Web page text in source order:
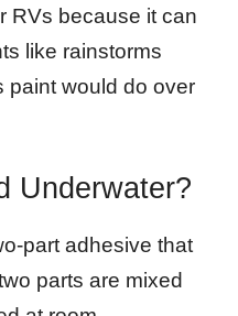
RVs because it can
like rainstorms
paint would do over
Underwater?
part adhesive that
parts are mixed